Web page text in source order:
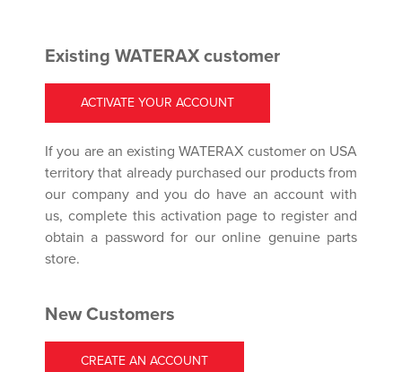
Existing WATERAX customer
ACTIVATE YOUR ACCOUNT
If you are an existing WATERAX customer on USA
territory that already purchased our products from
our company and you do have an account with
us, complete this activation page to register and
obtain a password for our online genuine parts
store.
New Customers
CREATE AN ACCOUNT